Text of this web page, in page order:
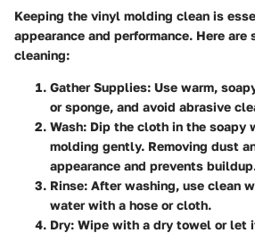
Keeping the vinyl molding clean is
appearance and performance. Here
cleaning:
Gather Supplies: Use warm,
or sponge, and avoid abrasive
Wash: Dip the cloth in the soapy
molding gently. Removing dust
appearance and prevents
Rinse: After washing, use clean
water with a hose or cloth.
Dry: Wipe with a dry towel or let